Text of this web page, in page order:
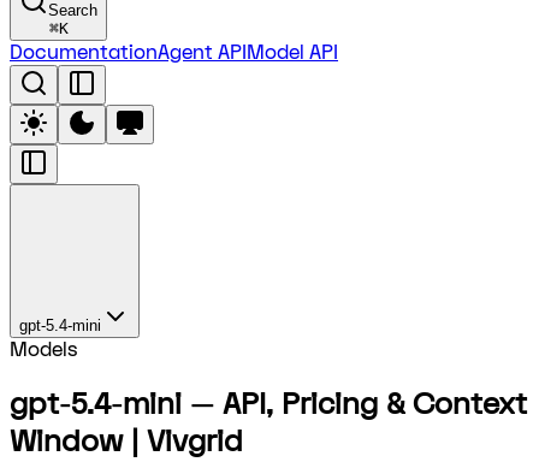
Search
⌘K
DocumentationAgent APIModel API
gpt-5.4-mini
Models
gpt-5.4-mini — API, Pricing & Context
Window | Vivgrid